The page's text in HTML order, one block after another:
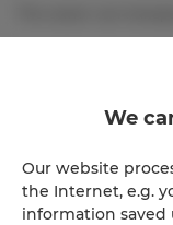
WHAT WE DO
We
Our website
the Internet, e.g.
information saved